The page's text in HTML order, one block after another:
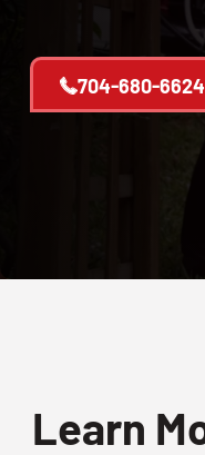
704-680-6624
Learn